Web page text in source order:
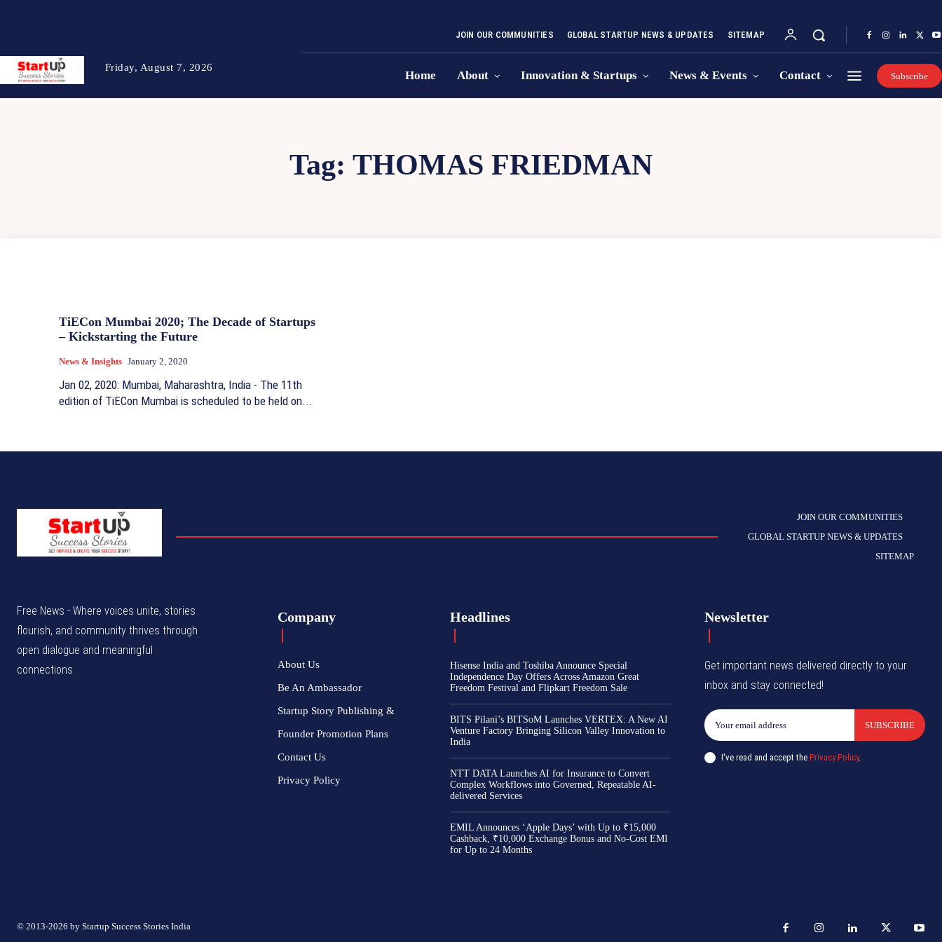
Friday, August 7, 2026
JOIN OUR COMMUNITIES GLOBAL STARTUP NEWS & UPDATES SITEMAP
Home About Innovation & Startups News & Events Contact Subscribe
Tag: THOMAS FRIEDMAN
TiECon Mumbai 2020; The Decade of Startups
– Kickstarting the Future
News & Insights January 2, 2020
Jan 02, 2020: Mumbai, Maharashtra, India - The 11th
edition of TiECon Mumbai is scheduled to be held on...
JOIN OUR COMMUNITIES
GLOBAL STARTUP NEWS & UPDATES
SITEMAP
Free News - Where voices unite, stories
flourish, and community thrives through
open dialogue and meaningful
connections.
Company
About Us
Be An Ambassador
Startup Story Publishing &
Founder Promotion Plans
Contact Us
Privacy Policy
Headlines
Hisense India and Toshiba Announce Special
Independence Day Offers Across Amazon Great
Freedom Festival and Flipkart Freedom Sale
BITS Pilani’s BITSoM Launches VERTEX: A New AI
Venture Factory Bringing Silicon Valley Innovation to
India
NTT DATA Launches AI for Insurance to Convert
Complex Workflows into Governed, Repeatable AI-
delivered Services
EMIL Announces ‘Apple Days’ with Up to ₹15,000
Cashback, ₹10,000 Exchange Bonus and No-Cost EMI
for Up to 24 Months
Newsletter
Get important news delivered directly to your
inbox and stay connected!
SUBSCRIBE
I've read and accept thePrivacy Policy.
© 2013-2026 by Startup Success Stories India